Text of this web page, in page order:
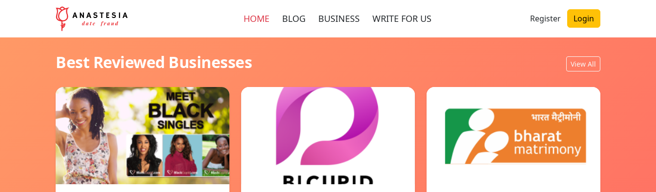
HOME BLOG BUSINESS WRITE FOR US Register Login
Best Reviewed Businesses View All